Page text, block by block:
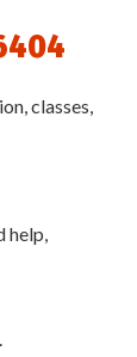
classes,
help,